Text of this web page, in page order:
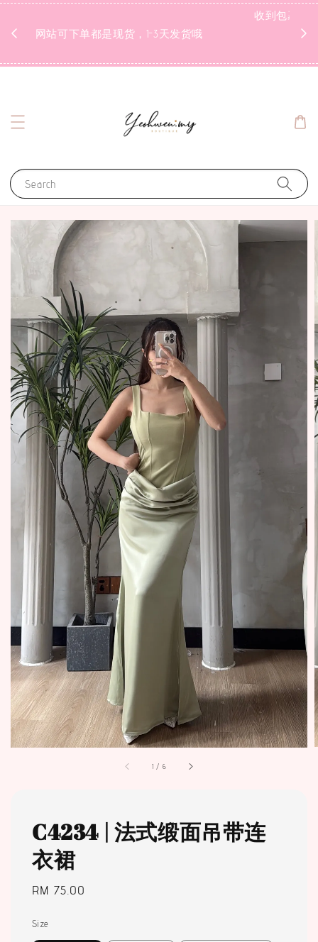
网站可下单都是现货，1-3天发货哦
Search
1 / 6
C4234 | 法式缎面吊带连
衣裙
Regular
RM 75.00
Size